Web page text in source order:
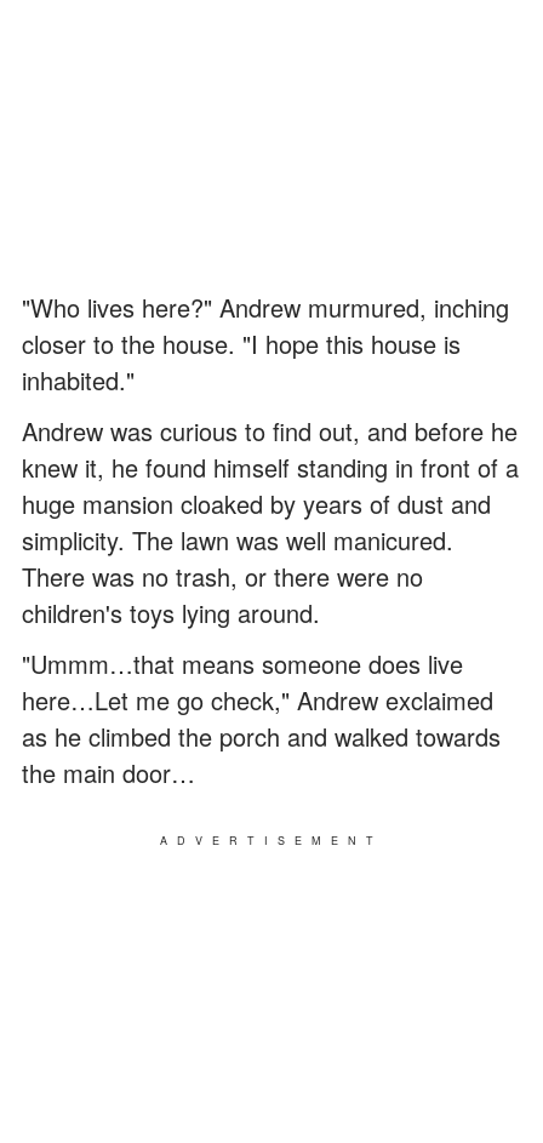
"Who lives here?" Andrew murmured, inching
closer to the house. "I hope this house is
inhabited."
Andrew was curious to find out, and before he
knew it, he found himself standing in front of a
huge mansion cloaked by years of dust and
simplicity. The lawn was well manicured.
There was no trash, or there were no
children's toys lying around.
"Ummm…that means someone does live
here…Let me go check," Andrew exclaimed
as he climbed the porch and walked towards
the main door…
ADVERTISEMENT